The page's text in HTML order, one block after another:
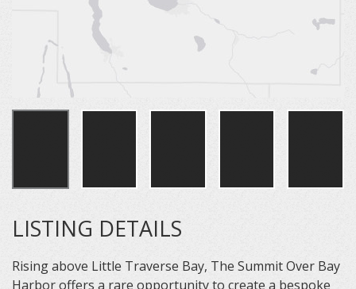
LISTING DETAILS
Rising above Little Traverse Bay, The Summit Over Bay
Harbor offers a rare opportunity to create a bespoke